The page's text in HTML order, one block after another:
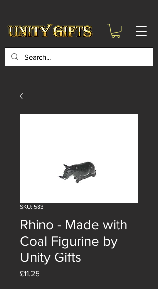
SKU: 583
Rhino - Made with
Coal Figurine by
Unity Gifts
£11.25Price